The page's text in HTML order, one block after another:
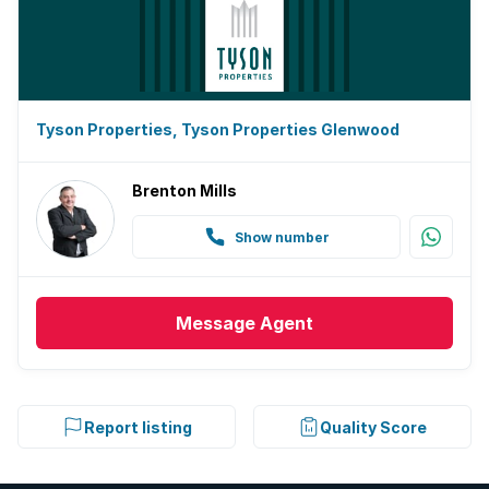
Tyson Properties, Tyson Properties Glenwood
Brenton Mills
Show number
Message Agent
Report listing Quality Score